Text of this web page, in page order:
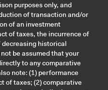
purposes only, and
of transaction and/or
of an investment
of taxes, the incurrence of
historical
be assumed that your
to any comparative
note: (1) performance
of taxes; (2) comparative